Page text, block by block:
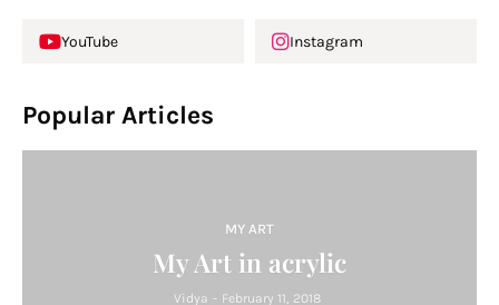
YouTube Instagram
Popular Articles
MY ART
My Art in acrylic
Vidya - February 11, 2018